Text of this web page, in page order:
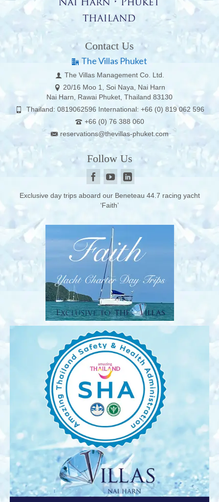
Contact Us
The Villas Phuket
The Villas Management Co. Ltd.
20/16 Moo 1, Soi Naya, Nai Harn
Nai Harn, Rawai Phuket, Thailand 83130
Thailand: 0819062596 International: +66 (0) 819 062 596
+66 (0) 76 388 060
reservations@thevillas-phuket.com
Follow Us
Exclusive day trips aboard our Beneteau 44.7 racing yacht
‘Faith’